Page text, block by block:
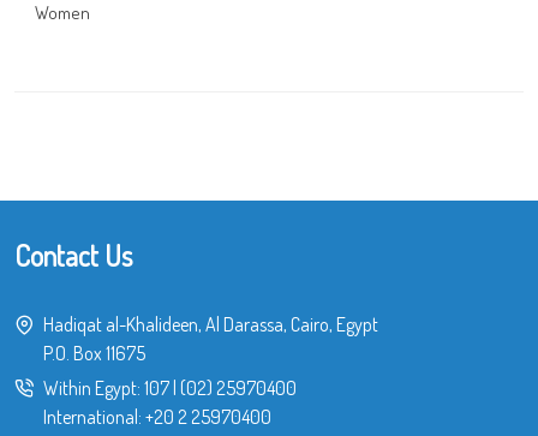
Women
Contact Us
Hadiqat al-Khalideen, Al Darassa, Cairo, Egypt
P.O. Box 11675
Within Egypt: 107 (02) 25970400
International: +20 2 25970400